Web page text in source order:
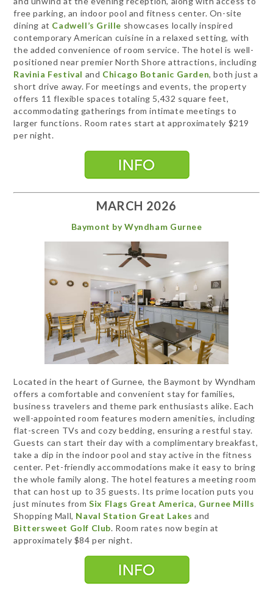
free parking, an indoor pool and fitness center. On-site
dining at Cadwell’s Grille showcases locally inspired
contemporary American cuisine in a relaxed setting, with
the added convenience of room service. The hotel is well-
positioned near premier North Shore attractions, including
Ravinia Festival and Chicago Botanic Garden, both just a
short drive away. For meetings and events, the property
offers 11 flexible spaces totaling 5,432 square feet,
accommodating gatherings from intimate meetings to
larger functions. Room rates start at approximately $219
per night.
MARCH 2026
Baymont by Wyndham Gurnee
Located in the heart of Gurnee, the Baymont by Wyndham
offers a comfortable and convenient stay for families,
business travelers and theme park enthusiasts alike. Each
well-appointed room features modern amenities, including
flat-screen TVs and cozy bedding, ensuring a restful stay.
Guests can start their day with a complimentary breakfast,
take a dip in the indoor pool and stay active in the fitness
center. Pet-friendly accommodations make it easy to bring
the whole family along. The hotel features a meeting room
that can host up to 35 guests. Its prime location puts you
just minutes fromSix Flags Great America, Gurnee Mills
Shopping Mall, Naval Station Great Lakes and
Bittersweet Golf Club. Room rates now begin at
approximately $84 per night.